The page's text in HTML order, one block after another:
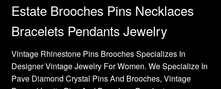
Estate Brooches Pins Necklaces
Bracelets Pendants Jewelry
Vintage Rhinestone Pins Brooches Specializes In
Designer Vintage Jewelry For Women. We Specialize In
Pave Diamond Crystal Pins And Brooches, Vintage